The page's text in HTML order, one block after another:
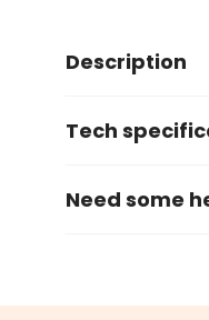
Description
Tech
Need some